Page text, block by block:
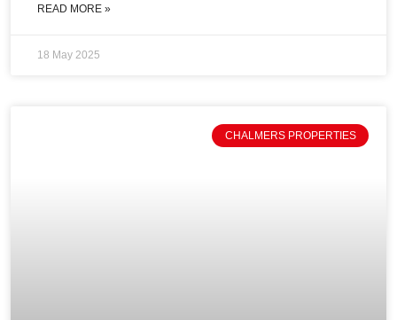
READ MORE »
18 May 2025
CHALMERS PROPERTIES